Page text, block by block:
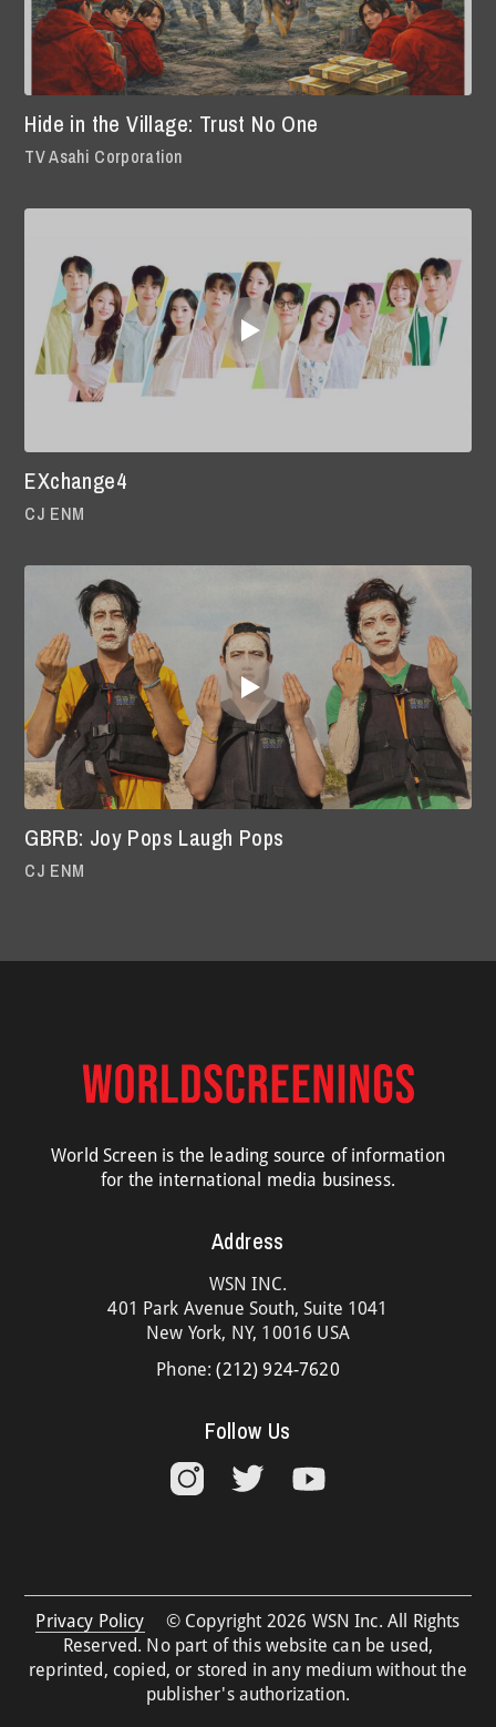
Hide in the Village: Trust No One
TV Asahi Corporation
EXchange4
CJ ENM
GBRB: Joy Pops Laugh Pops
CJ ENM
World Screen is the leading source of information
for the international media business.
Address
WSN INC.
401 Park Avenue South, Suite 1041
New York, NY, 10016 USA
Phone:(212) 924-7620
Follow Us
Privacy Policy
© Copyright 2026 WSN Inc. All Rights
Reserved. No part of this website can be used,
reprinted, copied, or stored in any medium without the
publisher's authorization.